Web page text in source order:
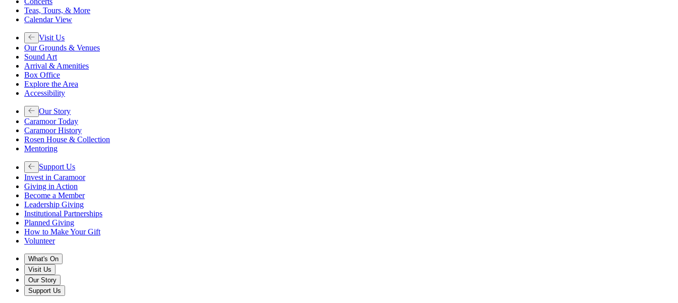
Teas, Tours, & More
Calendar View
Visit Us
Our Grounds & Venues
Sound Art
Arrival & Amenities
Box Office
Explore the Area
Accessibility
Our Story
Caramoor Today
Caramoor History
Rosen House & Collection
Mentoring
Support Us
Invest in Caramoor
Giving in Action
Become a Member
Leadership Giving
Institutional Partnerships
Planned Giving
How to Make Your Gift
Volunteer
What's On
Visit Us
Our Story
Support Us